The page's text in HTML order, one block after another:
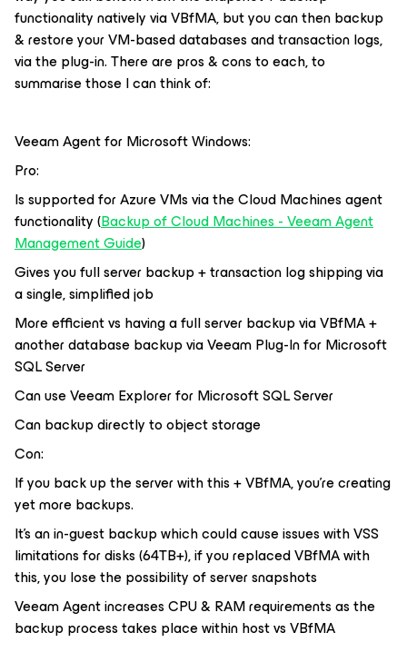
functionality natively via VBfMA, but you can then backup
& restore your VM-based databases and transaction logs,
via the plug-in. There are pros & cons to each, to
summarise those I can think of:
Veeam Agent for Microsoft Windows:
Pro:
Is supported for Azure VMs via the Cloud Machines agent
functionality (Backup of Cloud Machines - Veeam Agent
Management Guide)
Gives you full server backup + transaction log shipping via
a single, simplified job
More efficient vs having a full server backup via VBfMA +
another database backup via Veeam Plug-In for Microsoft
SQL Server
Can use Veeam Explorer for Microsoft SQL Server
Can backup directly to object storage
Con:
If you back up the server with this + VBfMA, you’re creating
yet more backups.
It’s an in-guest backup which could cause issues with VSS
limitations for disks (64TB+), if you replaced VBfMA with
this, you lose the possibility of server snapshots
Veeam Agent increases CPU & RAM requirements as the
backup process takes place within host vs VBfMA